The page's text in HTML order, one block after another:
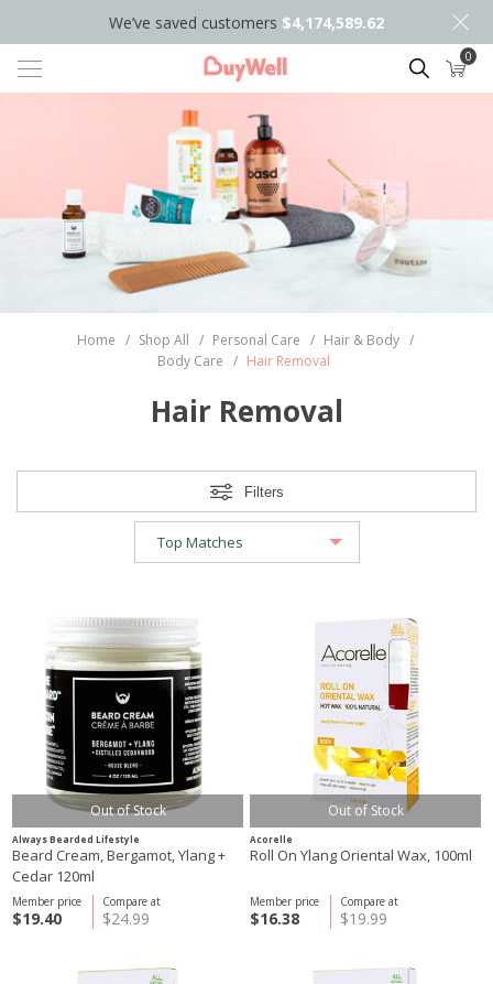
We’ve saved customers $4,174,589.62
Search 0
Home / Shop All / Personal Care / Hair & Body /
Body Care / Hair Removal
Hair Removal
Filters
Out of Stock
Always Bearded Lifestyle
Beard Cream, Bergamot, Ylang +
Cedar 120ml
Compare at
$24.99
Member price
$19.40
Out of Stock
Acorelle
Roll On Ylang Oriental Wax, 100ml
Compare at
$19.99
Member price
$16.38